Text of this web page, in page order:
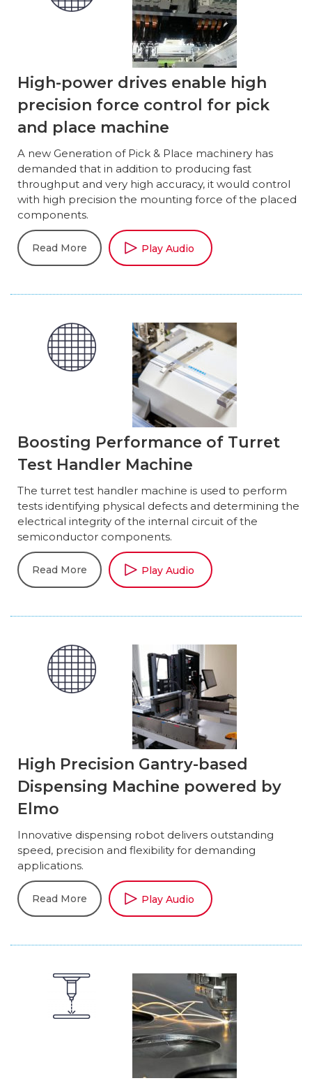
High-power drives enable high
precision force control for pick
and place machine
A new Generation of Pick & Place machinery has
demanded that in addition to producing fast
throughput and very high accuracy, it would control
with high precision the mounting force of the placed
components.
Read More Play Audio
Boosting Performance of Turret
Test Handler Machine
The turret test handler machine is used to perform
tests identifying physical defects and determining the
electrical integrity of the internal circuit of the
semiconductor components.
Read More Play Audio
High Precision Gantry-based
Dispensing Machine powered by
Elmo
Innovative dispensing robot delivers outstanding
speed, precision and flexibility for demanding
applications.
Read More Play Audio